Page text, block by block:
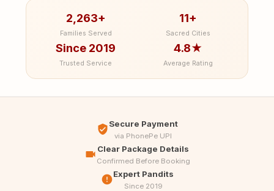
2,263+
Families Served
11+
Sacred Cities
Since 2019
Trusted Service
4.8★
Average Rating
Secure Payment
via PhonePe UPI
Clear Package Details
Confirmed Before Booking
Expert Pandits
Since 2019